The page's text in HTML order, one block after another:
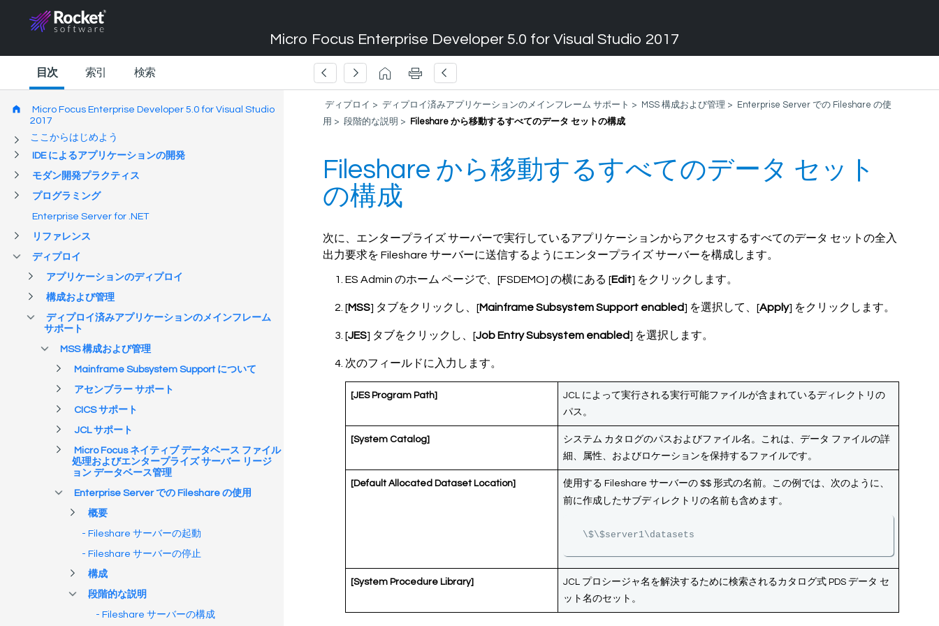
Micro Focus Enterprise Developer 5.0 for Visual Studio 2017